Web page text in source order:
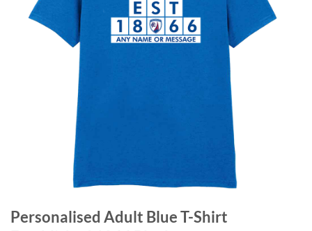
Personalised Adult Blue T-Shirt